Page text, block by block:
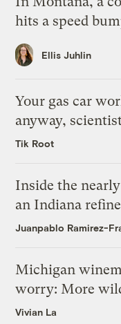
hits a speed
Ellis Juhlin
Your gas car
anyway,
Tik Root
Inside the
an Indiana
Juanpablo Ramirez-
Michigan
worry: More
Vivian La